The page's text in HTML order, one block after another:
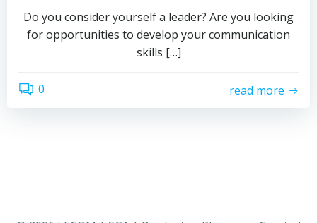
Do you consider yourself a leader? Are you looking
for opportunities to develop your communication
skills […]
0 read more